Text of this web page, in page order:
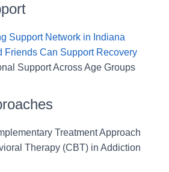
Support Network in Indiana
Friends Can Support Recovery
Support Across Age Groups
Treatment Approach
Therapy (CBT) in Addiction